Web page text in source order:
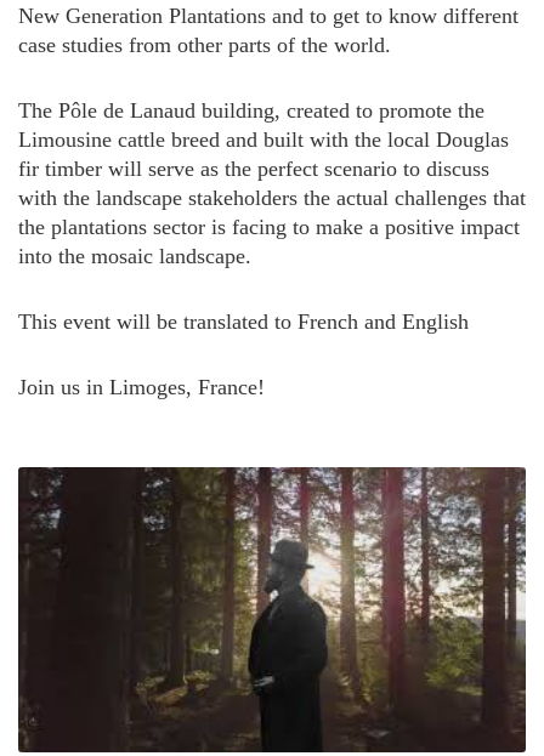
New Generation Plantations and to get to know different
case studies from other parts of the world.
The Pôle de Lanaud building, created to promote the
Limousine cattle breed and built with the local Douglas
fir timber will serve as the perfect scenario to discuss
with the landscape stakeholders the actual challenges that
the plantations sector is facing to make a positive impact
into the mosaic landscape.
This event will be translated to French and English
Join us in Limoges, France!